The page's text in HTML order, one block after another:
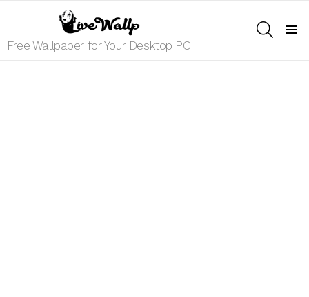
Free Wallpaper for Your Desktop PC